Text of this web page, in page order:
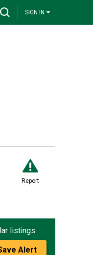
SIGN IN
Report
listings.
Alert